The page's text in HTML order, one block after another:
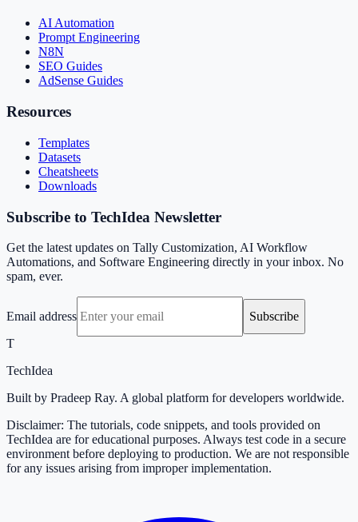
AI Automation
Prompt Engineering
N8N
SEO Guides
AdSense Guides
Resources
Templates
Datasets
Cheatsheets
Downloads
Subscribe to TechIdea Newsletter
Get the latest updates on Tally Customization, AI Workflow
Automations, and Software Engineering directly in your inbox. No
spam, ever.
Email address
Subscribe
T
TechIdea
Built by Pradeep Ray. A global platform for developers worldwide.
Disclaimer: The tutorials, code snippets, and tools provided on
TechIdea are for educational purposes. Always test code in a secure
environment before deploying to production. We are not responsible
for any issues arising from improper implementation.